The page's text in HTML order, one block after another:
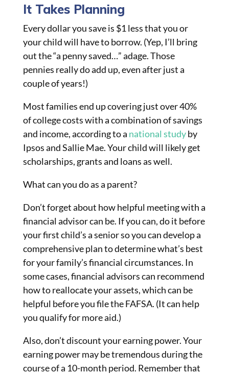
It Takes Planning
Every dollar you save is $1 less that you or
your child will have to borrow. (Yep, I’ll bring
out the “a penny saved…” adage. Those
pennies really do add up, even after just a
couple of years!)
Most families end up covering just over 40%
of college costs with a combination of savings
and income, according to a national studyby
Ipsos and Sallie Mae. Your child will likely get
scholarships, grants and loans as well.
What can you do as a parent?
Don’t forget about how helpful meeting with a
financial advisor can be. If you can, do it before
your first child’s a senior so you can develop a
comprehensive plan to determine what’s best
for your family’s financial circumstances. In
some cases, financial advisors can recommend
how to reallocate your assets, which can be
helpful before you file the FAFSA. (It can help
you qualify for more aid.)
Also, don’t discount your earning power. Your
earning power may be tremendous during the
course of a 10-month period. Remember that